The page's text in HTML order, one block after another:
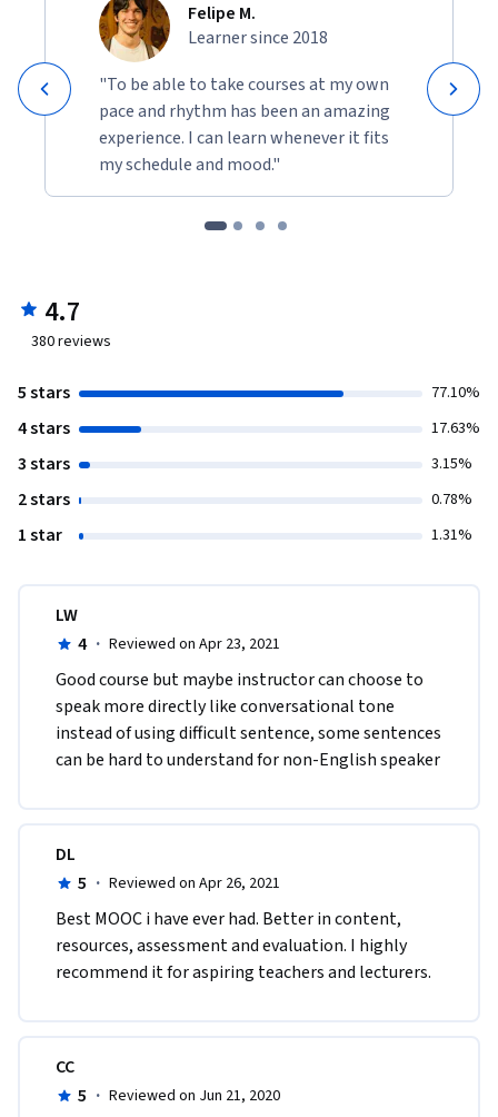
Felipe M.
Learner since 2018
"To be able to take courses at my own
pace and rhythm has been an amazing
experience. I can learn whenever it fits
my schedule and mood."
4.7
380reviews
5 stars 77.10%
4 stars 17.63%
3 stars 3.15%
2 stars 0.78%
1 star 1.31%
LW
4 · Reviewed on Apr 23, 2021
Good course but maybe instructor can choose to
speak more directly like conversational tone
instead of using difficult sentence, some sentences
can be hard to understand for non-English speaker
DL
5 · Reviewed on Apr 26, 2021
Best MOOC i have ever had. Better in content,
resources, assessment and evaluation. I highly
recommend it for aspiring teachers and lecturers.
CC
5 · Reviewed on Jun 21, 2020